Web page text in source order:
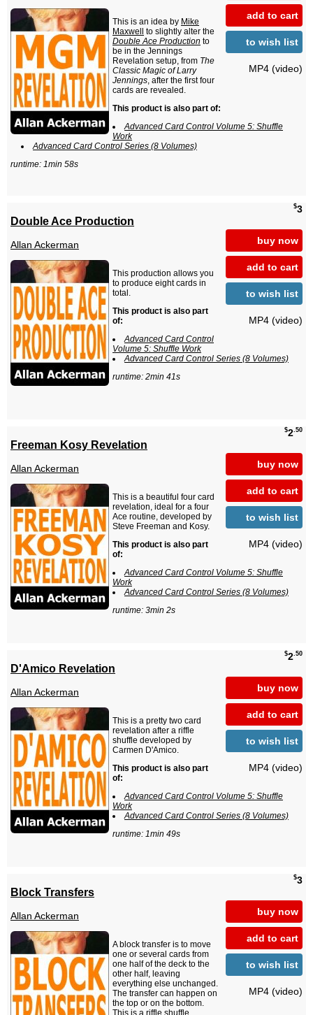
add to cart
to wish list
MP4 (video)
This is an idea by Mike
Maxwell
to slightly alter the
Double Ace Production to
be in the Jennings
Revelation setup, from The
Classic Magic of Larry
Jennings, after the first four
cards are revealed.
This product is also part of:
Advanced Card Control Volume 5: Shuffle
Work
Advanced Card Control Series (8 Volumes)
runtime: 1min 58s
$3
buy now
add to cart
to wish list
MP4 (video)
Double Ace Production
Allan Ackerman
This production allows you
to produce eight cards in
total.
This product is also part
of:
Advanced Card Control
Volume 5: Shuffle Work
Advanced Card Control Series (8 Volumes)
runtime: 2min 41s
$2.50
buy now
add to cart
to wish list
MP4 (video)
Freeman Kosy Revelation
Allan Ackerman
This is a beautiful four card
revelation, ideal for a four
Ace routine, developed by
Steve Freeman and Kosy.
This product is also part
of:
Advanced Card Control Volume 5: Shuffle
Work
Advanced Card Control Series (8 Volumes)
runtime: 3min 2s
$2.50
buy now
add to cart
to wish list
MP4 (video)
D'Amico Revelation
Allan Ackerman
This is a pretty two card
revelation after a riffle
shuffle developed by
Carmen D'Amico.
This product is also part
of:
Advanced Card Control Volume 5: Shuffle
Work
Advanced Card Control Series (8 Volumes)
runtime: 1min 49s
$3
buy now
add to cart
to wish list
MP4 (video)
Block Transfers
Allan Ackerman
A block transfer is to move
one or several cards from
one half of the deck to the
other half, leaving
everything else unchanged.
The transfer can happen on
the top or on the bottom.